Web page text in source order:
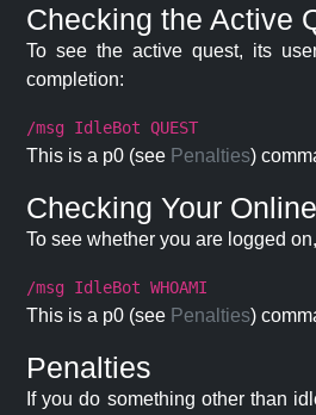
Checking the Active
To see the active quest, its
completion:
/msg IdleBot QUEST
This is a p0 (see Penalties)
Checking Your
To see whether you are logged
/msg IdleBot WHOAMI
This is a p0 (see Penalties)
Penalties
If you do something other than